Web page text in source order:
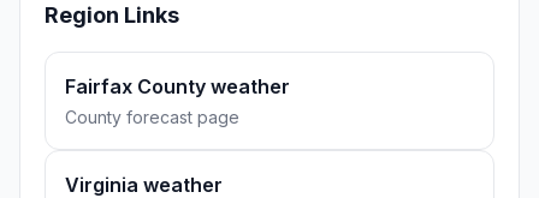
Region Links
Fairfax County weather
County forecast page
Virginia weather